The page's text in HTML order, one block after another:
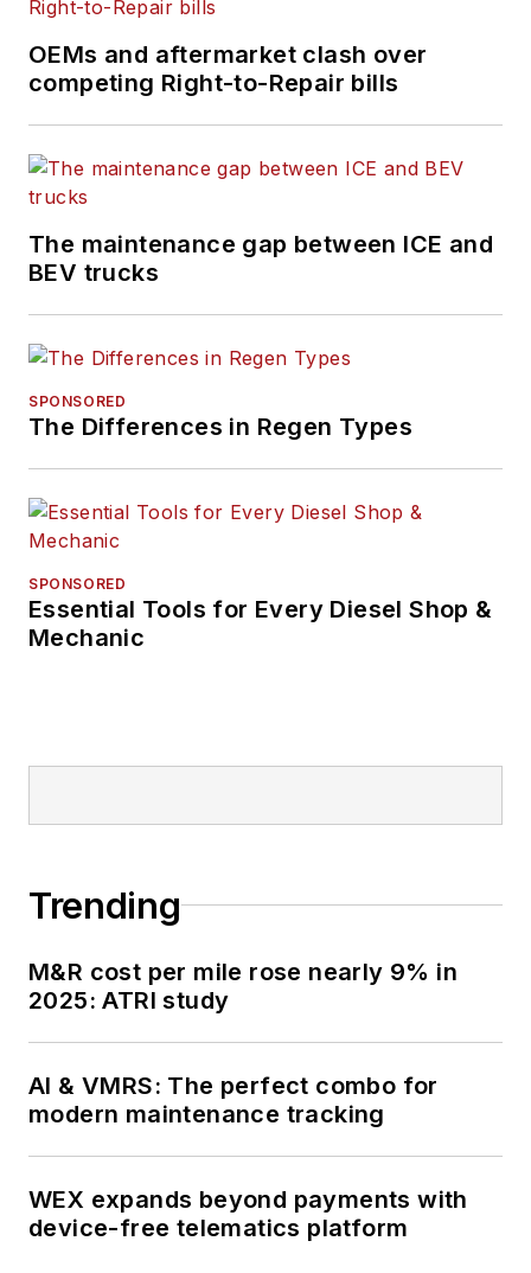
every month,
FleetOwner
fleet executives
industry.
OEMs and aftermarket clash over
competing Right-to-Repair bills
The maintenance gap between ICE and
BEV trucks
SPONSORED
The Differences in Regen Types
SPONSORED
Essential Tools for Every Diesel Shop &
Mechanic
Trending
M&R cost per mile rose nearly 9% in
2025: ATRI study
AI & VMRS: The perfect combo for
modern maintenance tracking
WEX expands beyond payments with
device-free telematics platform